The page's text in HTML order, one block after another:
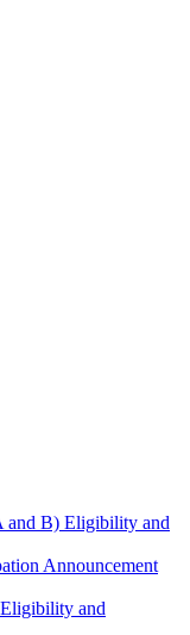
and B) Eligibility and
Announcement
and